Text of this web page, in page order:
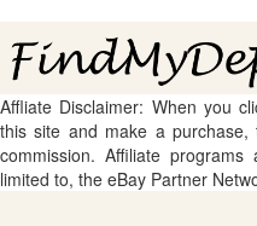
Affliate Disclaimer: When you
this site and make a
commission. Affiliate
limited to, the eBay Partner